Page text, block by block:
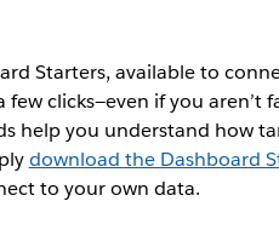
Starters, available to
clicks—even if you aren’t
help you understand how
download the Dashboard
to your own data.